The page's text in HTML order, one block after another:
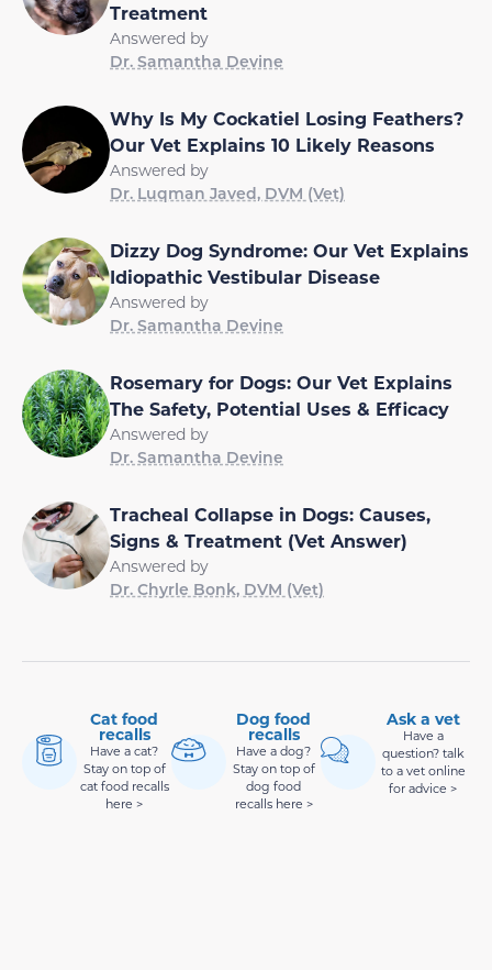
Treatment
Answered by
Dr. Samantha Devine
Why Is My Cockatiel Losing Feathers?
Our Vet Explains 10 Likely Reasons
Answered by
Dr. Luqman Javed, DVM (Vet)
Dizzy Dog Syndrome: Our Vet Explains
Idiopathic Vestibular Disease
Answered by
Dr. Samantha Devine
Rosemary for Dogs: Our Vet Explains
The Safety, Potential Uses & Efficacy
Answered by
Dr. Samantha Devine
Tracheal Collapse in Dogs: Causes,
Signs & Treatment (Vet Answer)
Answered by
Dr. Chyrle Bonk, DVM (Vet)
Cat food
recalls
Have a cat?
Stay on top of
cat food recalls
here >
Dog food
recalls
Have a dog?
Stay on top of
dog food
recalls here >
Ask a vet
Have a
question? talk
to a vet online
for advice >